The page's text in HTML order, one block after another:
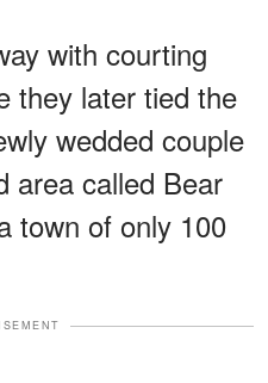
with courting
they later tied the
wedded couple
area called Bear
town of only 100